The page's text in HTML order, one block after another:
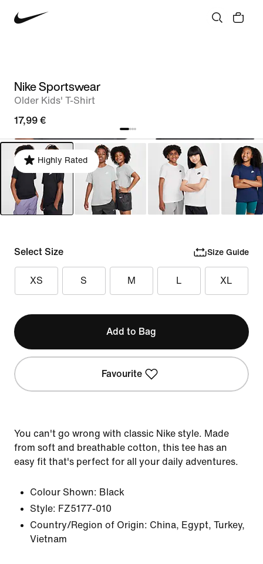
Nike Sportswear
Older Kids' T-Shirt
17,99 €
Highly Rated
Select Size Size Guide
XS S M L XL
Add to Bag
Favourite
You can't go wrong with classic Nike style. Made
from soft and breathable cotton, this tee has an
easy fit that's perfect for all your daily adventures.
Colour Shown: Black
Style: FZ5177-010
Country/Region of Origin: China, Egypt, Turkey,
Vietnam